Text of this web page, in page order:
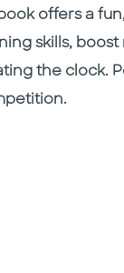
offers a
skills,
the clock.